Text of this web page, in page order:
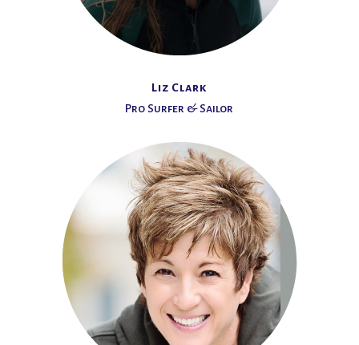
Liz Clark
Pro Surfer & Sailor